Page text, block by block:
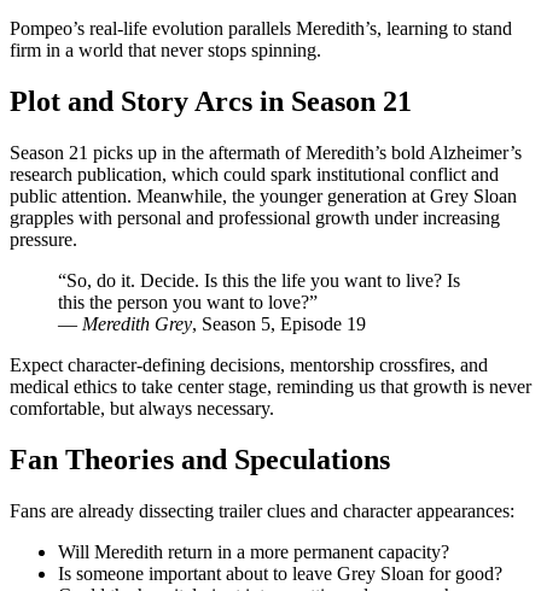
Pompeo’s real-life evolution parallels Meredith’s, learning to stand
firm in a world that never stops spinning.
Plot and Story Arcs in Season 21
Season 21 picks up in the aftermath of Meredith’s bold Alzheimer’s
research publication, which could spark institutional conflict and
public attention. Meanwhile, the younger generation at Grey Sloan
grapples with personal and professional growth under increasing
pressure.
“So, do it. Decide. Is this the life you want to live? Is
this the person you want to love?”
— Meredith Grey, Season 5, Episode 19
Expect character-defining decisions, mentorship crossfires, and
medical ethics to take center stage, reminding us that growth is never
comfortable, but always necessary.
Fan Theories and Speculations
Fans are already dissecting trailer clues and character appearances:
Will Meredith return in a more permanent capacity?
Is someone important about to leave Grey Sloan for good?